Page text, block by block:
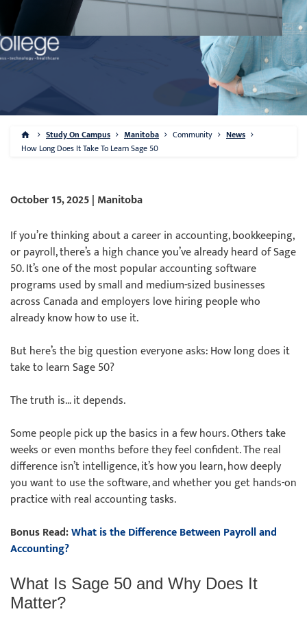
Study On Campus Manitoba Community
News
How Long Does It Take To Learn Sage 50
October 15, 2025 | Manitoba
If you’re thinking about a career in accounting, bookkeeping,
or payroll, there’s a high chance you’ve already heard of Sage
50. It’s one of the most popular accounting software
programs used by small and medium-sized businesses
across Canada and employers love hiring people who
already know how to use it.
But here’s the big question everyone asks: How long does it
take to learn Sage 50?
The truth is… it depends.
Some people pick up the basics in a few hours. Others take
weeks or even months before they feel confident. The real
difference isn’t intelligence, it’s how you learn, how deeply
you want to use the software, and whether you get hands-on
practice with real accounting tasks.
Bonus Read:What is the Difference Between Payroll and
Accounting?
What Is Sage 50 and Why Does It
Matter?